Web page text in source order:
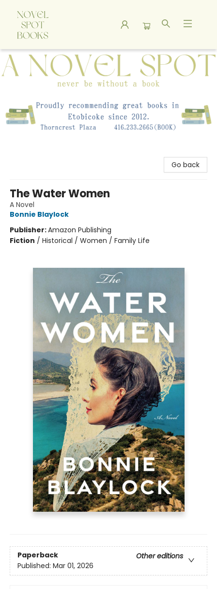
A Novel Spot Bookshop
Go back
The Water Women
A Novel
Bonnie Blaylock
Publisher:Amazon Publishing
Fiction / Historical / Women / Family Life
Paperback
Other editions
Published: Mar 01, 2026